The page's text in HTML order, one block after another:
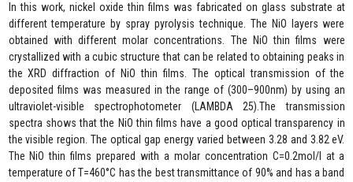
In this work, nickel oxide thin films was fabricated on glass substrate at
different temperature by spray pyrolysis technique. The NiO layers were
obtained with different molar concentrations. The NiO thin films were
crystallized with a cubic structure that can be related to obtaining peaks in
the XRD diffraction of NiO thin films. The optical transmission of the
deposited films was measured in the range of (300–900nm) by using an
ultraviolet-visible spectrophotometer (LAMBDA 25).The transmission
spectra shows that the NiO thin films have a good optical transparency in
the visible region. The optical gap energy varied between 3.28 and 3.82 eV.
The NiO thin films prepared with a molar concentration C=0.2mol/l at a
temperature of T=460°C has the best transmittance of 90% and has a band